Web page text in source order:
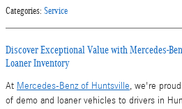
Categories: Service
Discover Exceptional Value with Mercedes-
Loaner Inventory
At Mercedes-Benz of Huntsville, we're
of demo and loaner vehicles to drivers in